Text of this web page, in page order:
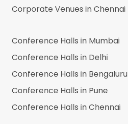
Corporate Venues inChennai
Conference Halls in Mumbai
Conference Halls in Delhi
Conference Halls in Bengaluru
Conference Halls in Pune
Conference Halls inChennai